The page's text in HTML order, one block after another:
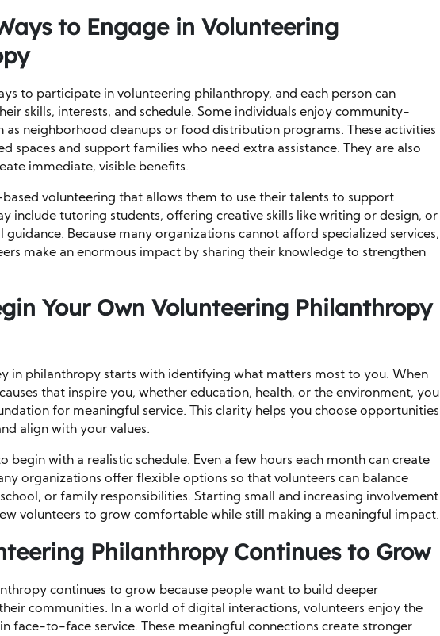
to Engage in Volunteering
to participate in volunteering philanthropy, and each person can
skills, interests, and schedule. Some individuals enjoy community-
as neighborhood cleanups or food distribution programs. These activities
spaces and support families who need extra assistance. They are also
immediate, visible benefits.
volunteering that allows them to use their talents to support
include tutoring students, offering creative skills like writing or design, or
guidance. Because many organizations cannot afford specialized services,
make an enormous impact by sharing their knowledge to strengthen
Your Own Volunteering Philanthropy
in philanthropy starts with identifying what matters most to you. When
that inspire you, whether education, health, or the environment, you
for meaningful service. This clarity helps you choose opportunities
align with your values.
begin with a realistic schedule. Even a few hours each month can create
organizations offer flexible options so that volunteers can balance
or family responsibilities. Starting small and increasing involvement
volunteers to grow comfortable while still making a meaningful impact.
Philanthropy Continues to Grow
continues to grow because people want to build deeper
communities. In a world of digital interactions, volunteers enjoy the
face-to-face service. These meaningful connections create stronger